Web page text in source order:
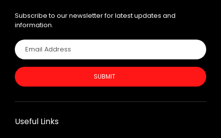
Subscribe to our newsletter for latest updates and
information.
SUBMIT
Useful Links